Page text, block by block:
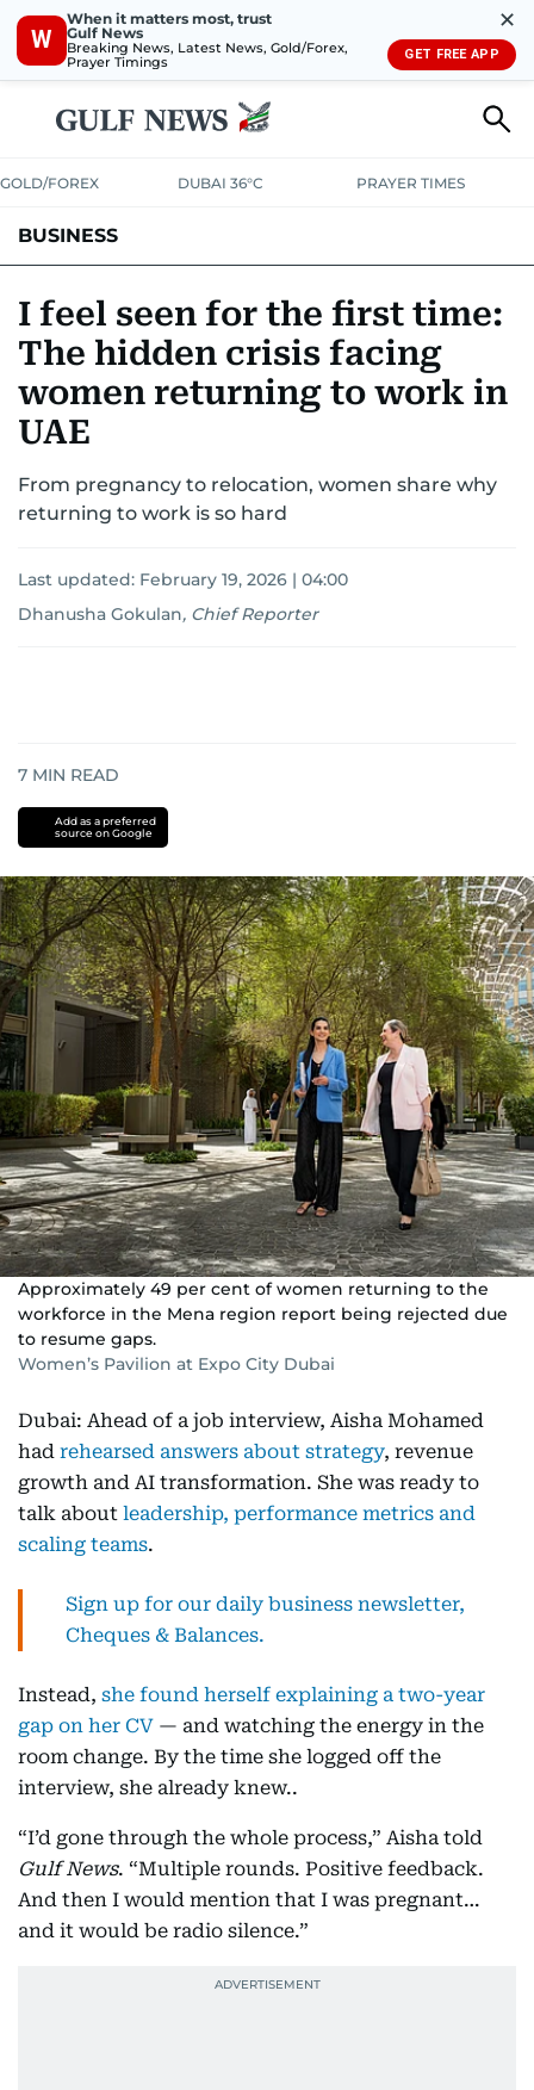
W
When it matters most, trust
Gulf News
Breaking News, Latest News, Gold/Forex,
Prayer Timings
✕
GET FREE APP
GOLD/FOREX DUBAI 36°C PRAYER TIMES
BUSINESS
CORPORATE TAXANALYSISTRAVEL & TOURISMMARKETS
RETAILCORPORATE NEWS TECHAUTO
I feel seen for the first time:
The hidden crisis facing
women returning to work in
UAE
From pregnancy to relocation, women share why
returning to work is so hard
Last updated: February 19, 2026 | 04:00
Dhanusha Gokulan, Chief Reporter
7 MIN READ
Add as a preferred
source on Google
Approximately 49 per cent of women returning to the
workforce in the Mena region report being rejected due
to resume gaps.
Women’s Pavilion at Expo City Dubai
Dubai: Ahead of a job interview, Aisha Mohamed
had rehearsed answers about strategy, revenue
growth and AI transformation. She was ready to
talk about leadership, performance metrics and
scaling teams.
Sign up for our daily business newsletter,
Cheques & Balances.
Instead, she found herself explaining a two-year
gap on her CV — and watching the energy in the
room change. By the time she logged off the
interview, she already knew..
“I’d gone through the whole process,” Aisha told
Gulf News. “Multiple rounds. Positive feedback.
And then I would mention that I was pregnant…
and it would be radio silence.”